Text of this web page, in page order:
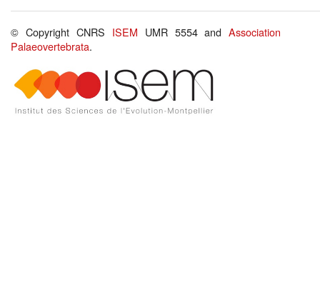
© Copyright CNRS ISEM UMR 5554 andAssociation
Palaeovertebrata.